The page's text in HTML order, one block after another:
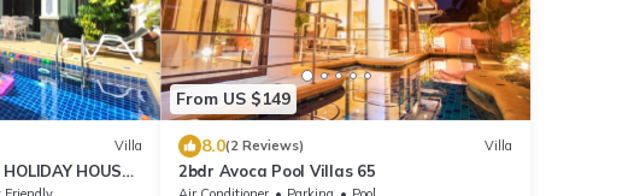
Villa
HOUSE
From US $149
8.0(2 Reviews) Villa
2bdr Avoca Pool Villas 65